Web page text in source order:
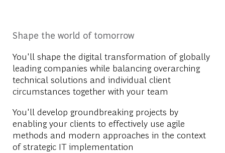
Shape the world of tomorrow
You'll shape the digital transformation of globally
leading companies while balancing overarching
technical solutions and individual client
circumstances together with your team
You'll develop groundbreaking projects by
enabling your clients to effectively use agile
methods and modern approaches in the context
of strategic IT implementation